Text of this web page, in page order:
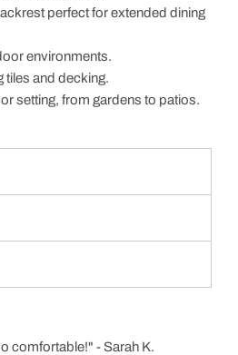
perfect for extended dining
environments.
tiles and decking.
setting, from gardens to patios.
comfortable!" - Sarah K.